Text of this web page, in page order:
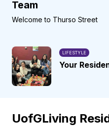
Team
Welcome to Thurso Street
LIFESTYLE
Your
UofGLiving